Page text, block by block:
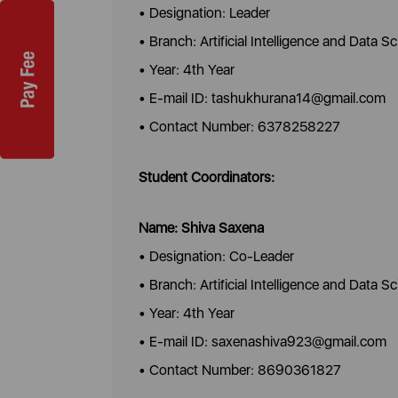
• Designation: Leader
• Branch: Artificial Intelligence and Data
• Year: 4th Year
• E-mail ID: tashukhurana14@gmail.com
• Contact Number: 6378258227
Student Coordinators:
Name: Shiva Saxena
• Designation: Co-Leader
• Branch: Artificial Intelligence and Data
• Year: 4th Year
• E-mail ID: saxenashiva923@gmail.com
• Contact Number: 8690361827